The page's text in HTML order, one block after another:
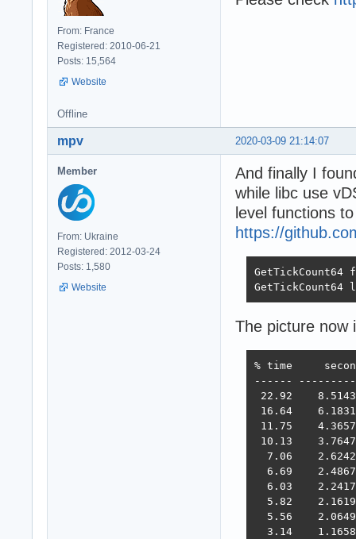
From: France
Registered: 2010-06-21
Posts: 15,564
Website
Offline
2020-03-09 21:14:07
mpv
Member
From: Ukraine
Registered: 2012-03-24
Posts: 1,580
Website
And finally I
while libc use
level functions
https://
GetTickCount64
The picture now
% time
------
22.92
16.64
11.75
10.13
7.06
6.69
6.03
5.82
5.56
3.14